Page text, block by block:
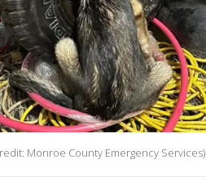
Monroe County Emergency Services)